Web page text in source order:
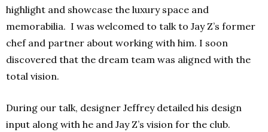
highlight and showcase the luxury space and
memorabilia. I was welcomed to talk to Jay Z’s former
chef and partner about working with him. I soon
discovered that the dream team was aligned with the
total vision.
During our talk, designer Jeffrey detailed his design
input along with he and Jay Z’s vision for the club.